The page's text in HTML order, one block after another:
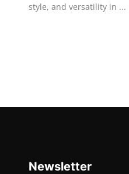
style, and versatility in ...
Newsletter